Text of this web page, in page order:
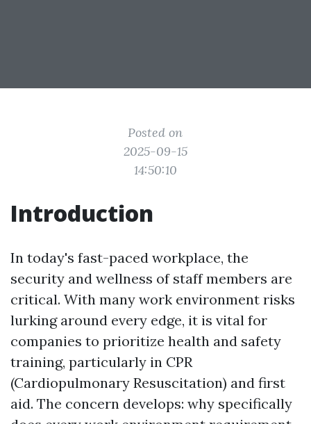
Posted on
2025-09-15
14:50:10
Introduction
In today's fast-paced workplace, the
security and wellness of staff members are
critical. With many work environment risks
lurking around every edge, it is vital for
companies to prioritize health and safety
training, particularly in CPR
(Cardiopulmonary Resuscitation) and first
aid. The concern develops: why specifically